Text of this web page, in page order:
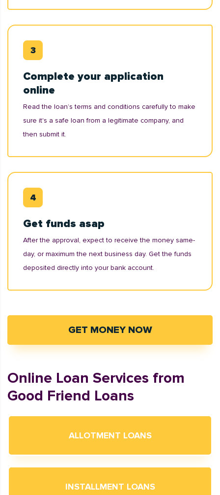
Complete your application
online
Read the loan’s terms and conditions carefully to make
sure it's a safe loan from a legitimate company, and
then submit it.
Get funds asap
After the approval, expect to receive the money same-
day, or maximum the next business day. Get the funds
deposited directly into your bank account.
GET MONEY NOW
Online Loan Services from
Good Friend Loans
ALLOTMENT LOANS
INSTALLMENT LOANS